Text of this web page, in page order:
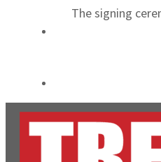
The signing